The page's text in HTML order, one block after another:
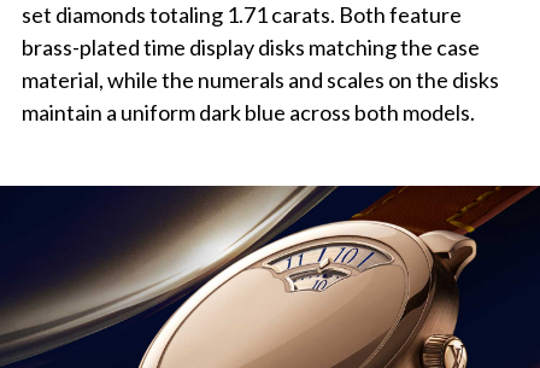
set diamonds totaling 1.71 carats. Both feature
brass-plated time display disks matching the case
material, while the numerals and scales on the disks
maintain a uniform dark blue across both models.